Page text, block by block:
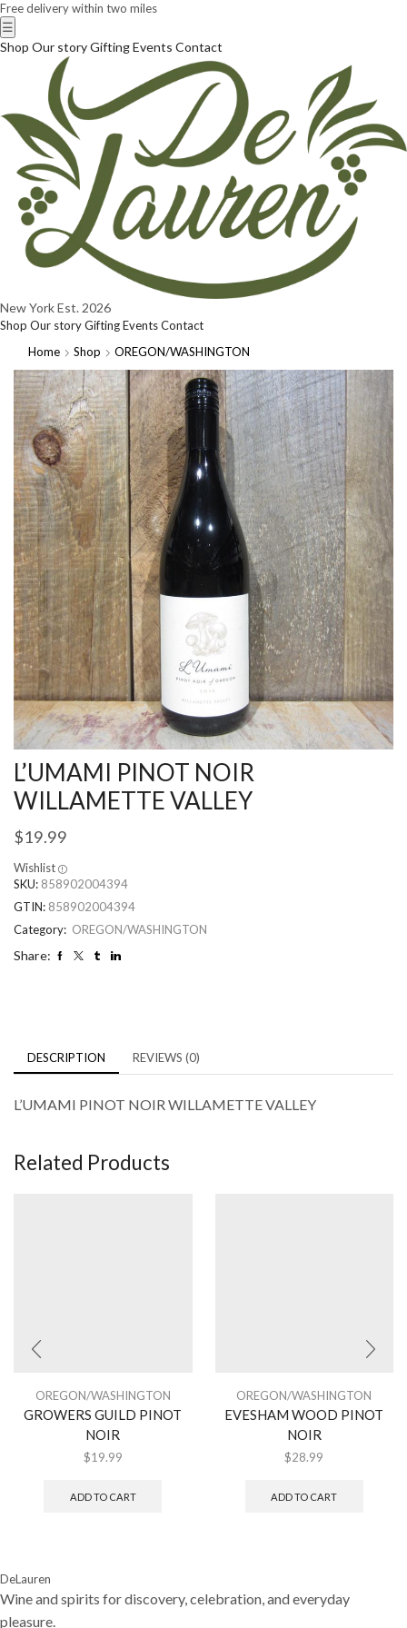
Free delivery within two miles
☰
Shop Our storyGiftingEvents Contact
New YorkEst. 2026
Shop Our storyGiftingEventsContact
Home
Shop OREGON/WASHINGTON
L’UMAMI PINOT NOIR
WILLAMETTE VALLEY
$19.99
Wishlist
SKU: 858902004394
GTIN: 858902004394
Category: OREGON/WASHINGTON
Share:
DESCRIPTION REVIEWS (0)
L’UMAMI PINOT NOIR WILLAMETTE VALLEY
Related Products
OREGON/WASHINGTON
GROWERS GUILD PINOT
NOIR
$19.99
ADD TO CART
OREGON/WASHINGTON
EVESHAM WOOD PINOT
NOIR
$28.99
ADD TO CART
DeLauren
Wine and spirits for discovery, celebration, and everyday
pleasure.